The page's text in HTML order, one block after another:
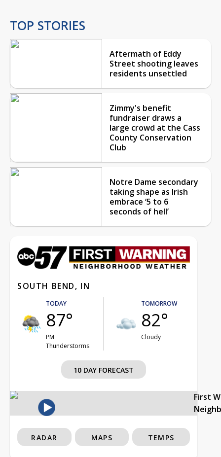
TOP STORIES
Aftermath of Eddy
Street shooting leaves
residents unsettled
Zimmy's benefit
fundraiser draws a
large crowd at the Cass
County Conservation
Club
Notre Dame secondary
taking shape as Irish
embrace ‘5 to 6
seconds of hell’
SOUTH BEND, IN
TODAY
87°
PM
Thunderstorms
TOMORROW
82°
Cloudy
10 DAY FORECAST
First
RADAR MAPS TEMPS